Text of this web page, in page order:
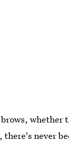
whether
there's never